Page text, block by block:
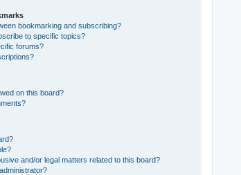
bookmarking and subscribing?
to specific topics?
forums?
on this board?
and/or legal matters related to this board?